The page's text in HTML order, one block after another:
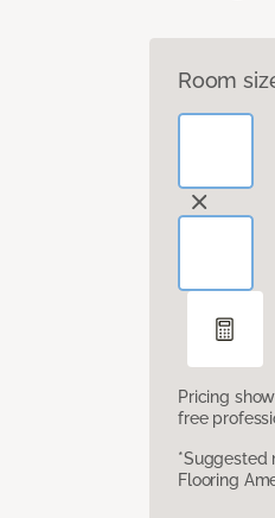
Room
Pricing
free
*Suggested
Flooring